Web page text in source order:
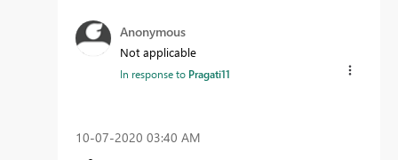
Anonymous
Not applicable
In response to Pragati11
‎10-07-2020 03:40 AM